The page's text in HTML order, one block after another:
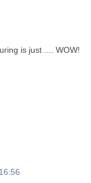
is just .... WOW!